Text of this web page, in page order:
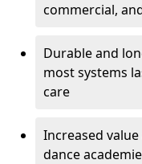
commercial,
Durable and
most systems
care
Increased
dance